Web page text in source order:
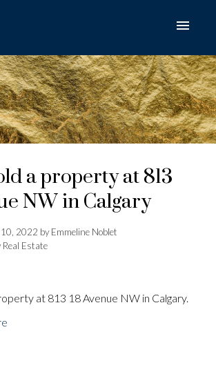
ACTIVE SOLD
a property at 813
NW in Calgary
2022 byEmmeline Noblet
Real Estate
at 813 18 Avenue NW in Calgary.